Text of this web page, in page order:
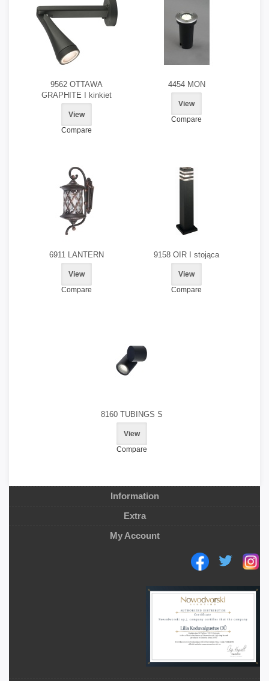
9562 OTTAWA
GRAPHITE I kinkiet
View
Compare
4454 MON
View
Compare
6911 LANTERN
View
Compare
9158 OIR I stojąca
View
Compare
8160 TUBINGS S
View
Compare
Information
Extra
My Account